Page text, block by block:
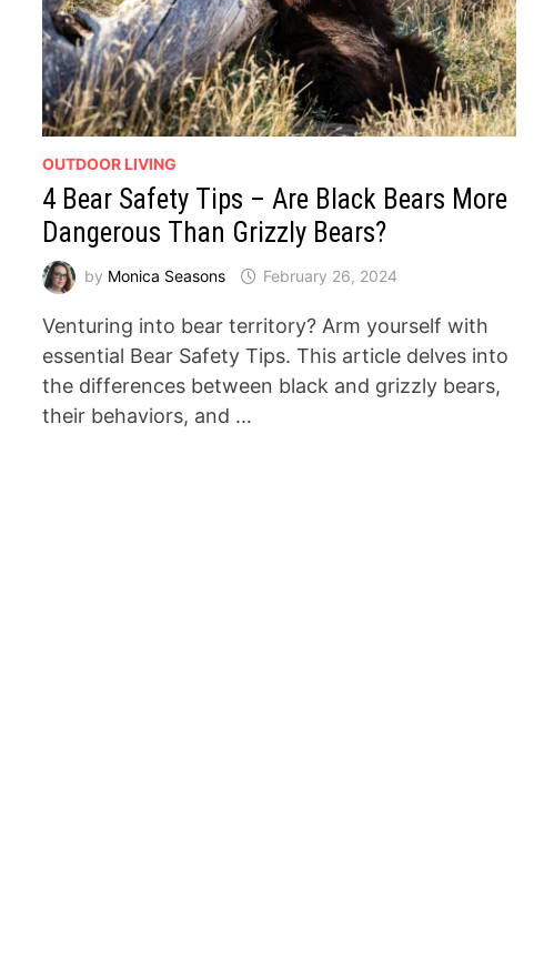
OUTDOOR LIVING
4 Bear Safety Tips – Are Black Bears More
Dangerous Than Grizzly Bears?
by Monica Seasons February 26, 2024
Venturing into bear territory? Arm yourself with
essential Bear Safety Tips. This article delves into
the differences between black and grizzly bears,
their behaviors, and …